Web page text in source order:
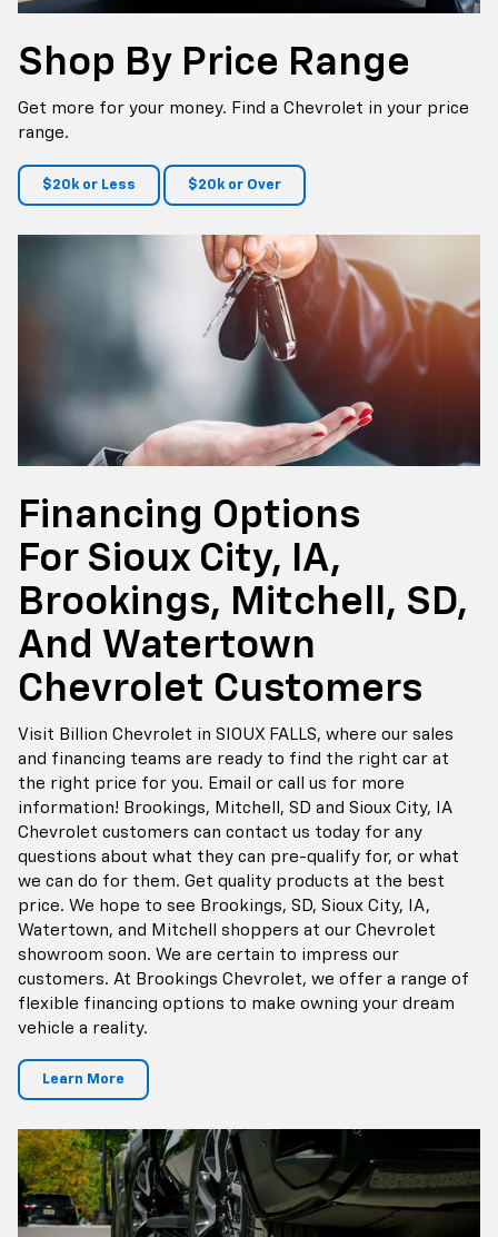
Shop By Price Range
Get more for your money. Find a Chevrolet in your price
range.
$20k or Less $20k or Over
Financing Options
For Sioux City, IA,
Brookings, Mitchell, SD,
And Watertown
Chevrolet Customers
Visit Billion Chevrolet in SIOUX FALLS, where our sales
and financing teams are ready to find the right car at
the right price for you. Email or call us for more
information! Brookings, Mitchell, SD and Sioux City, IA
Chevrolet customers can contact us today for any
questions about what they can pre-qualify for, or what
we can do for them. Get quality products at the best
price. We hope to see Brookings, SD, Sioux City, IA,
Watertown, and Mitchell shoppers at our Chevrolet
showroom soon. We are certain to impress our
customers. At Brookings Chevrolet, we offer a range of
flexible financing options to make owning your dream
vehicle a reality.
Learn More